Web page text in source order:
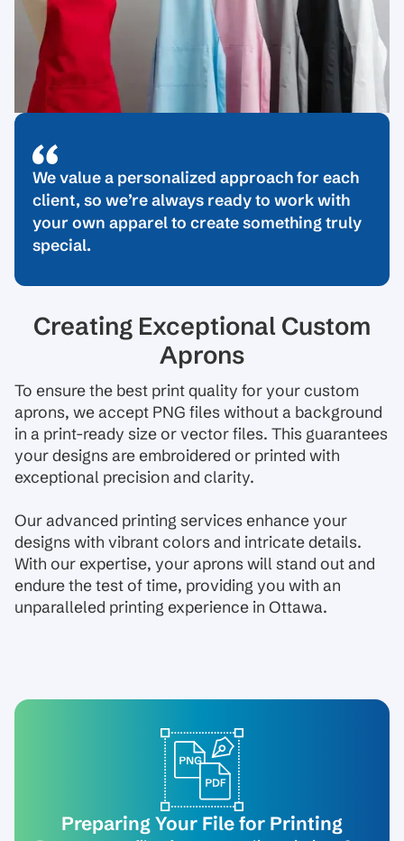
We value a personalized approach for each
client, so we’re always ready to work with
your own apparel to create something truly
special.
Creating Exceptional Custom
Aprons
To ensure the best print quality for your custom
aprons, we accept PNG files without a background
in a print-ready size or vector files. This guarantees
your designs are embroidered or printed with
exceptional precision and clarity.
Our advanced printing services enhance your
designs with vibrant colors and intricate details.
With our expertise, your aprons will stand out and
endure the test of time, providing you with an
unparalleled printing experience in Ottawa.
Preparing Your File for Printing